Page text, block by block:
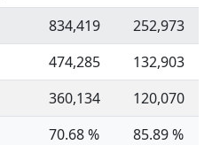
834,419
252,973
474,285
132,903
360,134
120,070
70.68 %
85.89 %